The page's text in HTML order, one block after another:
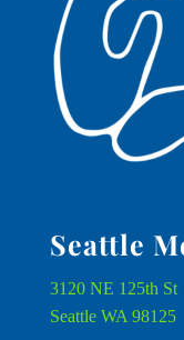
Seattle
3120 NE 125th St
Seattle WA 98125